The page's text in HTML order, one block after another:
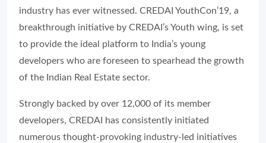
industry has ever witnessed. CREDAI YouthCon’19, a
breakthrough initiative by CREDAI’s Youth wing, is set
to provide the ideal platform to India’s young
developers who are foreseen to spearhead the growth
of the Indian Real Estate sector.
Strongly backed by over 12,000 of its member
developers, CREDAI has consistently initiated
numerous thought-provoking industry-led initiatives